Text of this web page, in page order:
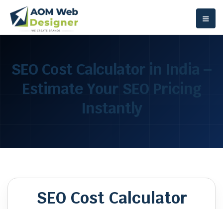
≡
SEO Cost Calculator in India –
Estimate Your SEO Pricing
Instantly
SEO Cost Calculator